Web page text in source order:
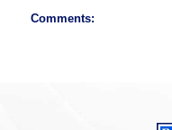
Comments: